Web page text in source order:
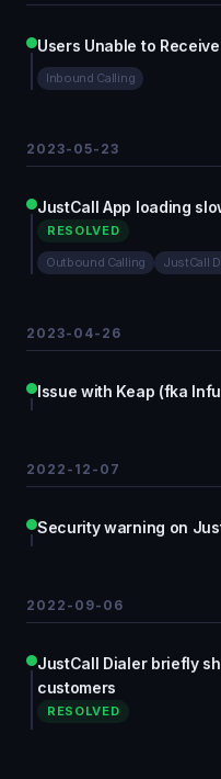
Users Unable to
Inbound Calling
2023-05-23
JustCall App loading
RESOLVED
Outbound Calling JustCall
2023-04-26
Issue with Keap (fka
2022-12-07
Security warning on
2022-09-06
JustCall Dialer briefly
customers
RESOLVED